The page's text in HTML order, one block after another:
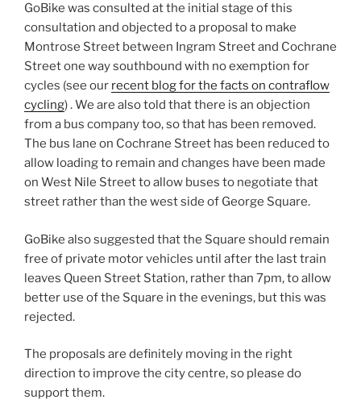
GoBike was consulted at the initial stage of this
consultation and objected to a proposal to make
Montrose Street between Ingram Street and Cochrane
Street one way southbound with no exemption for
cycles (see our recent blog for the facts on contraflow
cycling) . We are also told that there is an objection
from a bus company too, so that has been removed.
The bus lane on Cochrane Street has been reduced to
allow loading to remain and changes have been made
on West Nile Street to allow buses to negotiate that
street rather than the west side of George Square.
GoBike also suggested that the Square should remain
free of private motor vehicles until after the last train
leaves Queen Street Station, rather than 7pm, to allow
better use of the Square in the evenings, but this was
rejected.
The proposals are definitely moving in the right
direction to improve the city centre, so please do
support them.